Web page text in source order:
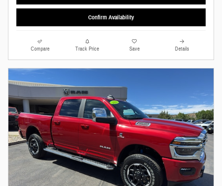
Confirm Availability
Compare Track Price Save Details